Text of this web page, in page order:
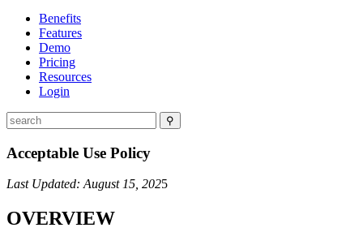
Benefits
Features
Demo
Pricing
Resources
Login
⚲
Acceptable Use Policy
Last Updated: August 15, 2025
OVERVIEW